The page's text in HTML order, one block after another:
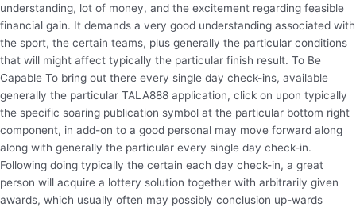
understanding, lot of money, and the excitement regarding feasible
financial gain. It demands a very good understanding associated with
the sport, the certain teams, plus generally the particular conditions
that will might affect typically the particular finish result. To Be
Capable To bring out there every single day check-ins, available
generally the particular TALA888 application, click on upon typically
the specific soaring publication symbol at the particular bottom right
component, in add-on to a good personal may move forward along
along with generally the particular every single day check-in.
Following doing typically the certain each day check-in, a great
person will acquire a lottery solution together with arbitrarily given
awards, which usually often may possibly conclusion up-wards